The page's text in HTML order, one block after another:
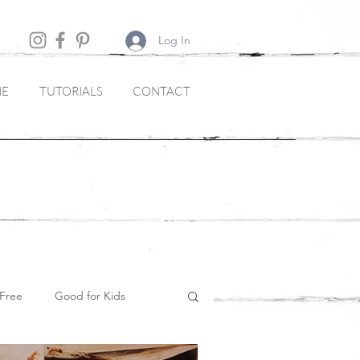
Log In
TUTORIALS CONTACT
Good for Kids